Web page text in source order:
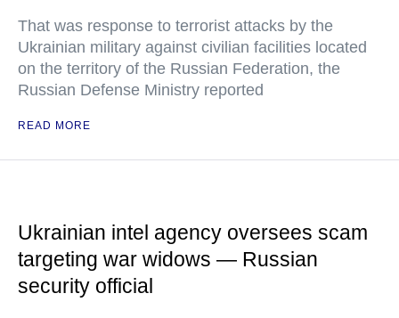
That was response to terrorist attacks by the
Ukrainian military against civilian facilities located
on the territory of the Russian Federation, the
Russian Defense Ministry reported
READ MORE
Ukrainian intel agency oversees scam
targeting war widows — Russian
security official